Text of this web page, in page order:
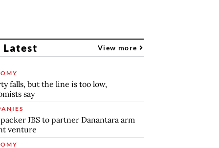
Latest View more
falls, but the line is too low,
say
JBS to partner Danantara arm
venture